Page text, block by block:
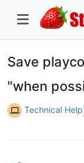
Save
"when
Technical Help